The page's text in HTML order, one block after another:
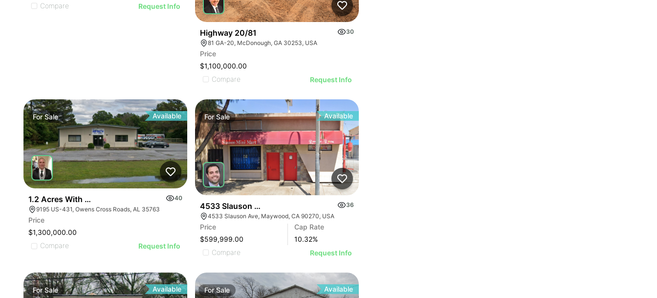
Compare
Request Info
ILLUSTRATIVE IMAGE
ILLUSTRATIVE IMAGE
ILLUSTRATIVE IMAGE
ILLUSTRATIVE IMAGE
ILLUSTRATIVE IMAGE
ILLUSTRATIVE IMAGE
ILLUSTRATIVE IMAGE
ILLUSTRATIVE IMAGE
ILLUSTRATIVE IMAGE
ILLUSTRATIVE IMAGE
ILLUSTRATIVE IMAGE
ILLUSTRATIVE IMAGE
ILLUSTRATIVE IMAGE
ILLUSTRATIVE IMAGE
ILLUSTRATIVE IMAGE
Highway 20/81
30
81 GA-20, McDonough, GA 30253, USA
Price
$1,100,000.00
Compare
Request Info
ForSale Available
1.2 Acres With 4,500 Sq Ft Building
40
9195 US-431, Owens Cross Roads, AL 35763
Price
$1,300,000.00
Compare
Request Info
ForSale Available
4533 Slauson Ave
36
4533 Slauson Ave, Maywood, CA 90270, USA
Price
$599,999.00
Cap Rate
10.32%
Compare
Request Info
ForSale Available ForSale Available